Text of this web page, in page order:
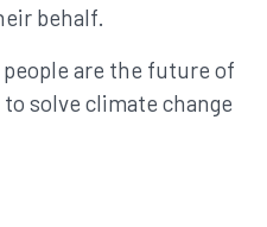
behalf.
people are the future of
solve climate change